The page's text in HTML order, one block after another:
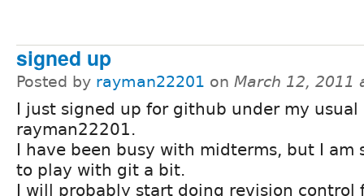
signed up
Posted by rayman22201 on March 12, 2011
I just signed up for github under my usual
rayman22201.
I have been busy with midterms, but I am
to play with git a bit.
I will probably start doing revision control